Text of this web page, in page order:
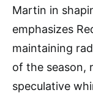
Martin in
emphasizes
maintaining
of the season,
speculative